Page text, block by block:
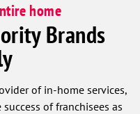
home
Brands
of in-home services,
of franchisees as